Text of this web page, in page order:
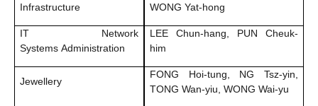
Infrastructure
WONG Yat-hong
IT Network
Systems Administration
LEE Chun-hang, PUN Cheuk-
him
Jewellery
FONG Hoi-tung, NG Tsz-yin,
TONG Wan-yiu, WONG Wai-yu